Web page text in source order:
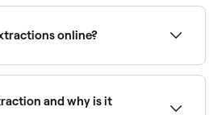
and your skin could become
online?
treatment and confirm
and why is it